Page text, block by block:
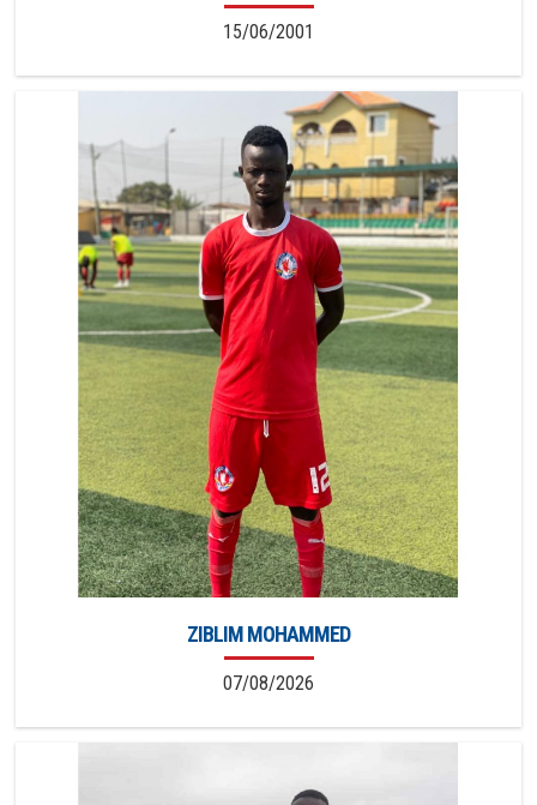
15/06/2001
ZIBLIM MOHAMMED
07/08/2026